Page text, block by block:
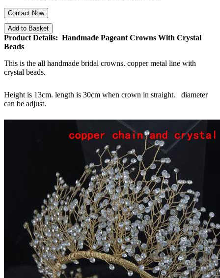
Contact Now
Add to Basket
Product Details: Handmade Pageant Crowns With Crystal
Beads
This is the all handmade bridal crowns. copper metal line with
crystal beads.
Height is 13cm. length is 30cm when crown in straight. diameter
can be adjust.